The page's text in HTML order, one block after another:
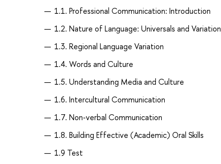
1.1. Professional Communication: Introduction
1.2. Nature of Language: Universals and Variation
1.3. Regional Language Variation
1.4. Words and Culture
1.5. Understanding Media and Culture
1.6. Intercultural Communication
1.7. Non-verbal Communication
1.8. Building Effective (Academic) Oral Skills
1.9 Test